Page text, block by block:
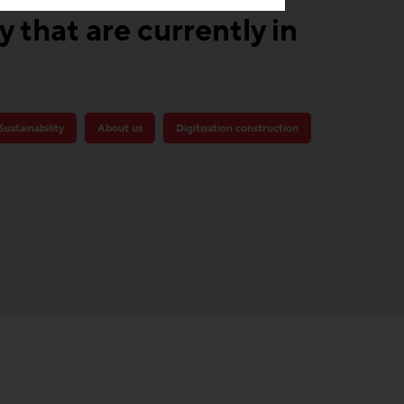
that are currently in
About us Digitisation construction